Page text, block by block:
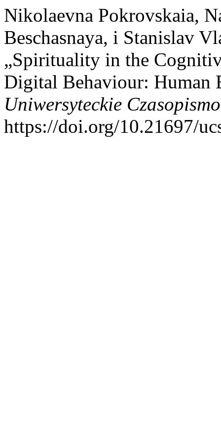
Nikolaevna Pokrovskaia,
Beschasnaya, i Stanislav
„Spirituality in the
Digital Behaviour: Human
Uniwersyteckie
https://doi.org/10.21697/